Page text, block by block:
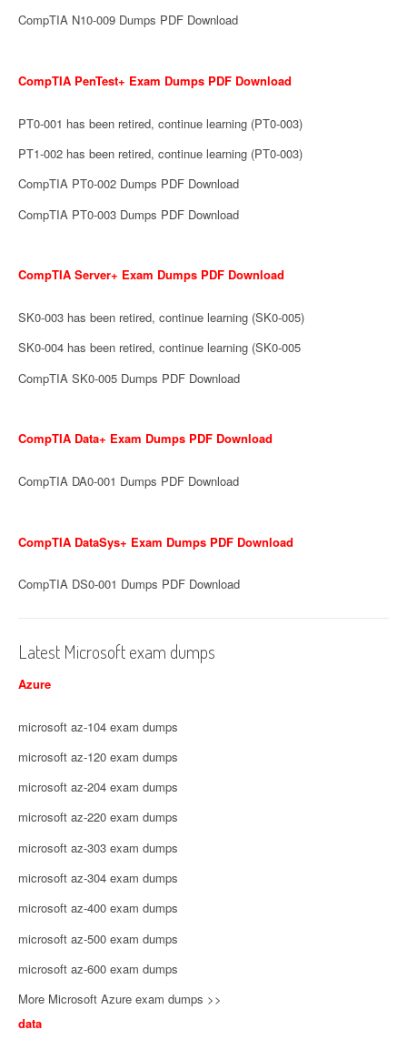
CompTIA N10-009 Dumps PDF Download
CompTIA PenTest+ Exam Dumps PDF Download
PT0-001 has been retired, continue learning (PT0-003)
PT1-002 has been retired, continue learning (PT0-003)
CompTIA PT0-002 Dumps PDF Download
CompTIA PT0-003 Dumps PDF Download
CompTIA Server+ Exam Dumps PDF Download
SK0-003 has been retired, continue learning (SK0-005)
SK0-004 has been retired, continue learning (SK0-005
CompTIA SK0-005 Dumps PDF Download
CompTIA Data+ Exam Dumps PDF Download
CompTIA DA0-001 Dumps PDF Download
CompTIA DataSys+ Exam Dumps PDF Download
CompTIA DS0-001 Dumps PDF Download
Latest Microsoft exam dumps
Azure
microsoft az-104 exam dumps
microsoft az-120 exam dumps
microsoft az-204 exam dumps
microsoft az-220 exam dumps
microsoft az-303 exam dumps
microsoft az-304 exam dumps
microsoft az-400 exam dumps
microsoft az-500 exam dumps
microsoft az-600 exam dumps
More Microsoft Azure exam dumps >>
data